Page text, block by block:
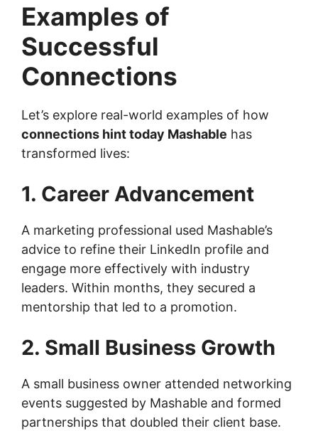
Examples of
Successful
Connections
Let’s explore real-world examples of how
connections hint today Mashable has
transformed lives:
1. Career Advancement
A marketing professional used Mashable’s
advice to refine their LinkedIn profile and
engage more effectively with industry
leaders. Within months, they secured a
mentorship that led to a promotion.
2. Small Business Growth
A small business owner attended networking
events suggested by Mashable and formed
partnerships that doubled their client base.